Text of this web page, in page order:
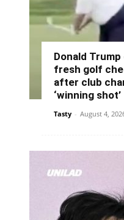
Donald
fresh golf
after club
‘winning shot’
Tasty - August 4,